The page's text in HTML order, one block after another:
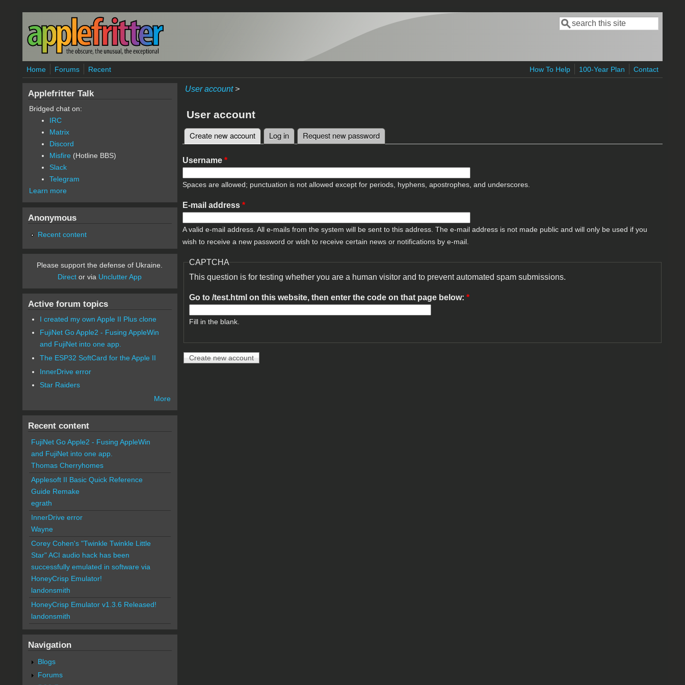
Skip to main content
Search form
Search
Home Forums Recent How To Help 100-Year Plan Contact
User account>
User account
Primary tabs
Create new account(active tab)
Log in Request new password
Username *
Spaces are allowed; punctuation is not allowed except for periods, hyphens, apostrophes, and underscores.
E-mail address *
A valid e-mail address. All e-mails from the system will be sent to this address. The e-mail address is not made public and will only be used if you
wish to receive a new password or wish to receive certain news or notifications by e-mail.
CAPTCHA
This question is for testing whether you are a human visitor and to prevent automated spam submissions.
Go to /test.html on this website, then enter the code on that page below: *
Fill in the blank.
Applefritter Talk
Bridged chat on:
IRC
Matrix
Discord
Misfire (Hotline BBS)
Slack
Telegram
Learn more
Anonymous
Recent content
Please support the defense of Ukraine.
Direct or via Unclutter App
Active forum topics
I created my own Apple II Plus clone
FujiNet Go Apple2 - Fusing AppleWin
and FujiNet into one app.
The ESP32 SoftCard for the Apple II
InnerDrive error
Star Raiders
More
Recent content
FujiNet Go Apple2 - Fusing AppleWin
and FujiNet into one app.
Thomas Cherryhomes
Applesoft II Basic Quick Reference
Guide Remake
egrath
InnerDrive error
Wayne
Corey Cohen's "Twinkle Twinkle Little
Star" ACI audio hack has been
successfully emulated in software via
HoneyCrisp Emulator!
landonsmith
HoneyCrisp Emulator v1.3.6 Released!
landonsmith
Navigation
Blogs
Forums